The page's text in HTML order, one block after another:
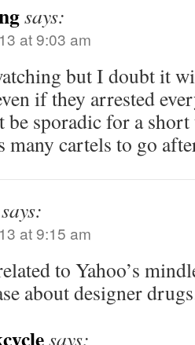
says:
at 9:03 am
but I doubt it
if they arrested
sporadic for a
many cartels to go
says:
at 9:15 am
to Yahoo’s
about designer
says: